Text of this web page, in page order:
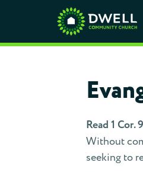
Read 1 Cor.
Without
seeking to